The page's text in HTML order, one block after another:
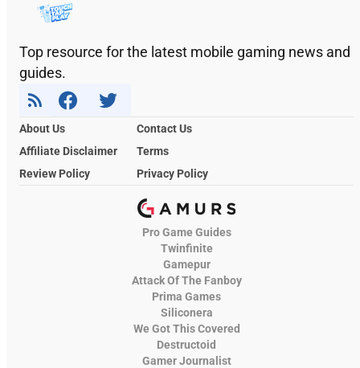
Top resource for the latest mobile gaming news and
guides.
About Us
Contact Us
Affiliate Disclaimer
Terms
Review Policy
Privacy Policy
Pro Game Guides
Twinfinite
Gamepur
Attack Of The Fanboy
Prima Games
Siliconera
We Got This Covered
Destructoid
Gamer Journalist